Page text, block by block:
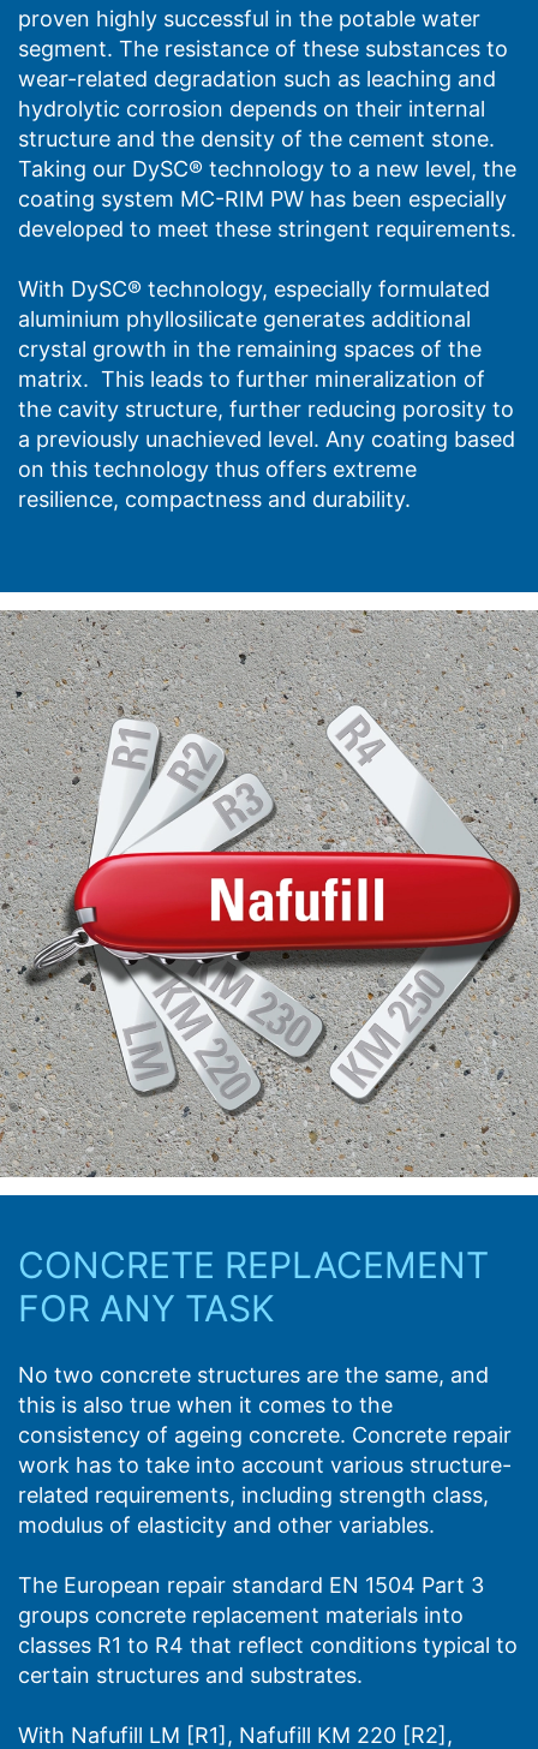
proven highly successful in the potable water
segment. The resistance of these substances to
wear-related degradation such as leaching and
hydrolytic corrosion depends on their internal
structure and the density of the cement stone.
Taking our DySC® technology to a new level, the
coating system MC-RIM PW has been especially
developed to meet these stringent requirements.
With DySC® technology, especially formulated
aluminium phyllosilicate generates additional
crystal growth in the remaining spaces of the
matrix. This leads to further mineralization of
the cavity structure, further reducing porosity to
a previously unachieved level. Any coating based
on this technology thus offers extreme
resilience, compactness and durability.
CONCRETE REPLACEMENT
FOR ANY TASK
No two concrete structures are the same, and
this is also true when it comes to the
consistency of ageing concrete. Concrete repair
work has to take into account various structure-
related requirements, including strength class,
modulus of elasticity and other variables.
The European repair standard EN 1504 Part 3
groups concrete replacement materials into
classes R1 to R4 that reflect conditions typical to
certain structures and substrates.
With Nafufill LM [R1], Nafufill KM 220 [R2],